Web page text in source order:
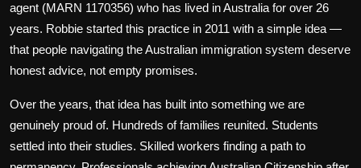
agent (MARN 1170356) who has lived in Australia for over 26
years. Robbie started this practice in 2011 with a simple idea —
that people navigating the Australian immigration system deserve
honest advice, not empty promises.
Over the years, that idea has built into something we are
genuinely proud of. Hundreds of families reunited. Students
settled into their studies. Skilled workers finding a path to